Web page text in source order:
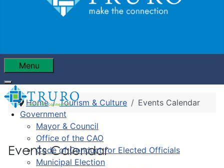
Menu
Government
Mayor & Council
Office of the CAO
Code of Conduct for Elected Officials
Municipal Election
Home Tourism & Culture Events Calendar
Events Calendar